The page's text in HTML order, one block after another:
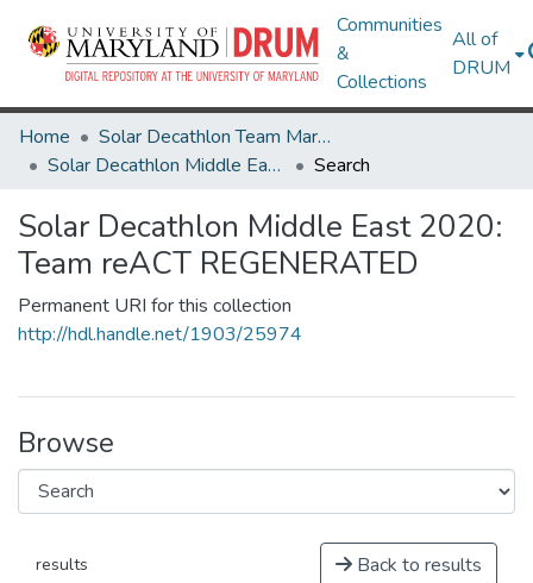
Communities
&
Collections
All of
DRUM
Home
Solar Decathlon Team Maryland
Solar Decathlon Middle East 2020: Team reACT REGENERATED
Search
Solar Decathlon Middle East 2020:
Team reACT REGENERATED
Permanent URI for this collection
http://hdl.handle.net/1903/25974
Browse
results Back to results